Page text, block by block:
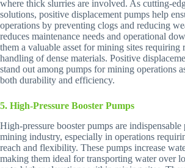
where thick slurries are involved. As cutting-
solutions, positive displacement pumps help
operations by preventing clogs and reducing
reduces maintenance needs and operational
them a valuable asset for mining sites requiring
handling of dense materials. Positive
stand out among pumps for mining operations
both durability and efficiency.
5. High-Pressure Booster Pumps
High-pressure booster pumps are
mining industry, especially in operations
reach and flexibility. These pumps increase
making them ideal for transporting water over